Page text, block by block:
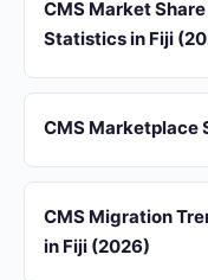
CMS Market
Statistics in Fiji
CMS Marketplace
CMS Migration
in Fiji (2026)